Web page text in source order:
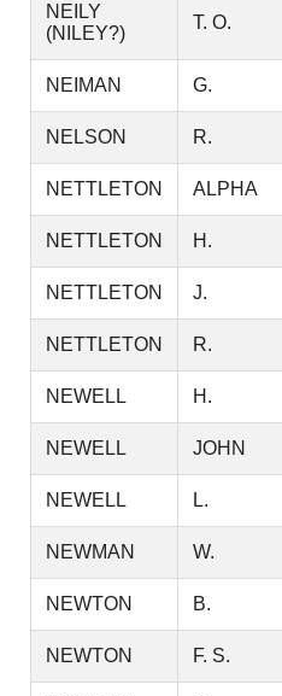
NEILY
(NILEY?)
T. O.
NEIMAN G.
NELSON R.
NETTLETON ALPHA
NETTLETON H.
NETTLETON J.
NETTLETON R.
NEWELL H.
NEWELL JOHN
NEWELL L.
NEWMAN W.
NEWTON B.
NEWTON F. S.